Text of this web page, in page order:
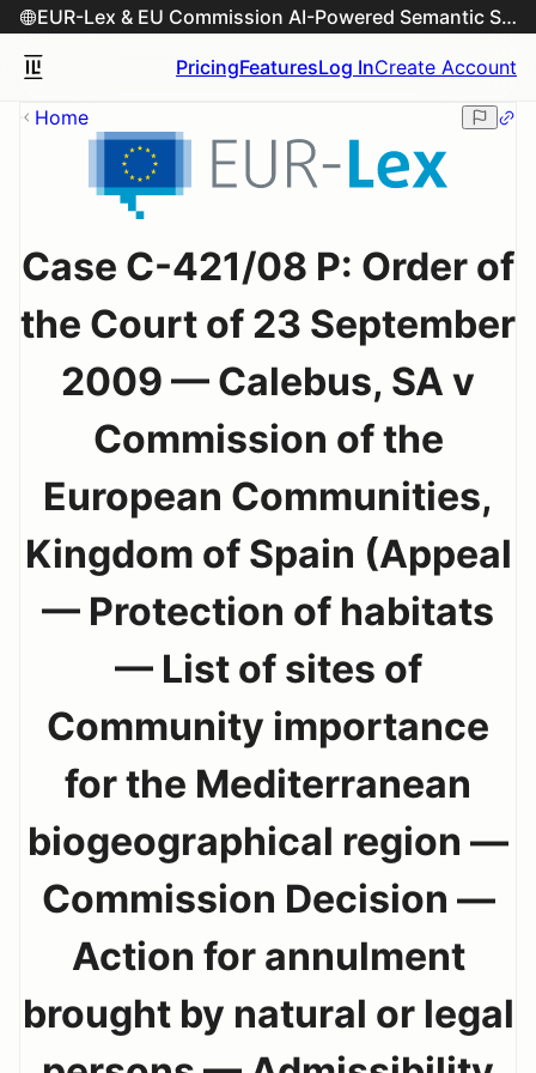
EUR-Lex & EU Commission AI-Powered Semantic Search Engine
PricingFeaturesLog InCreate Account
Home
Case C-421/08 P: Order of
the Court of 23 September
2009 — Calebus, SA v
Commission of the
European Communities,
Kingdom of Spain (Appeal
— Protection of habitats
— List of sites of
Community importance
for the Mediterranean
biogeographical region —
Commission Decision —
Action for annulment
brought by natural or legal